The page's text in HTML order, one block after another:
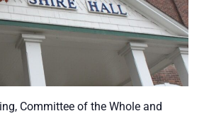
Committee of the Whole and